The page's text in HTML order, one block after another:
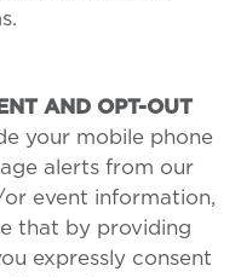
AND OPT-OUT
your mobile phone
alerts from our
event information,
that by providing
expressly consent